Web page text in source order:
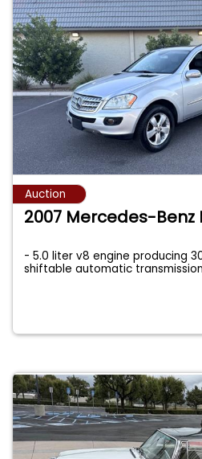
Auction
2007 Mercedes-Benz
- 5.0 liter v8 engine producing
shiftable automatic